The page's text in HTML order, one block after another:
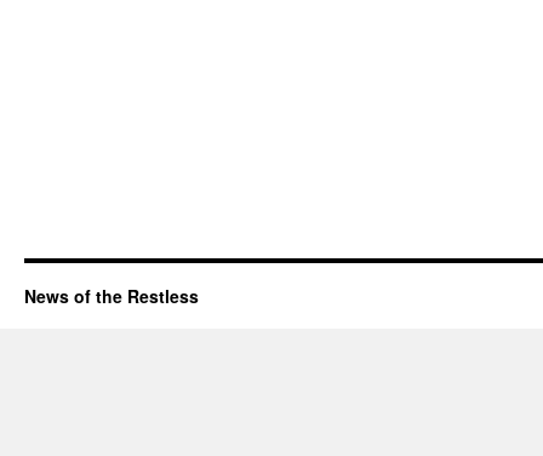
News of the Restless